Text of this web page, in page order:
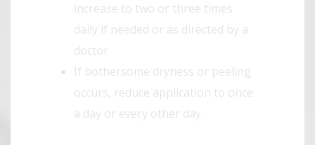
increase to two or three times
daily if needed or as directed by a
doctor
If bothersome dryness or peeling
occurs, reduce application to once
a day or every other day